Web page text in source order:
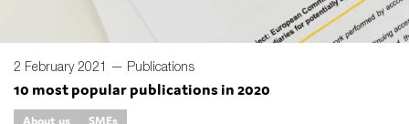
2 February 2021 — Publications
10 most popular publications in 2020
About us SMEs